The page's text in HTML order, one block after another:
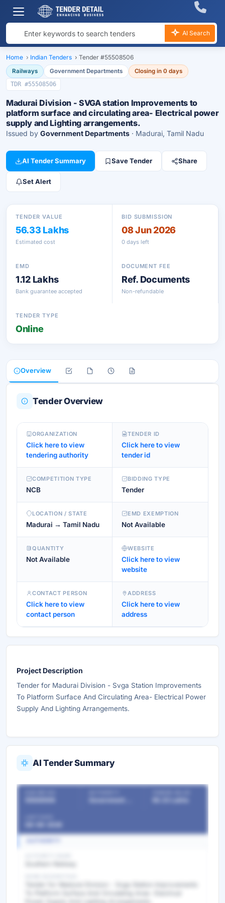
AI Search
Home › Indian Tenders › Tender #55508506
Railways Government Departments
Closing in 0 days
TDR #55508506
Madurai Division - SVGA station Improvements to
platform surface and circulating area- Electrical power
supply and Lighting arrangements.
Issued by Government Departments · Madurai, Tamil Nadu
AI Tender Summary Save Tender Share
Set Alert
TENDER VALUE
56.33 Lakhs
Estimated cost
BID SUBMISSION
08 Jun 2026
0 days left
EMD
1.12 Lakhs
Bank guarantee accepted
DOCUMENT FEE
Ref. Documents
Non-refundable
TENDER TYPE
Online
Overview
Tender Overview
ORGANIZATION
Click here to view
tendering authority
TENDER ID
Click here to view
tender id
COMPETITION TYPE
NCB
BIDDING TYPE
Tender
LOCATION / STATE
Madurai → Tamil Nadu
EMD EXEMPTION
Not Available
QUANTITY
Not Available
WEBSITE
Click here to view
website
CONTACT PERSON
Click here to view
contact person
ADDRESS
Click here to view
address
Project Description
Tender for Madurai Division - Svga Station Improvements
To Platform Surface And Circulating Area- Electrical Power
Supply And Lighting Arrangements.
AI Tender Summary